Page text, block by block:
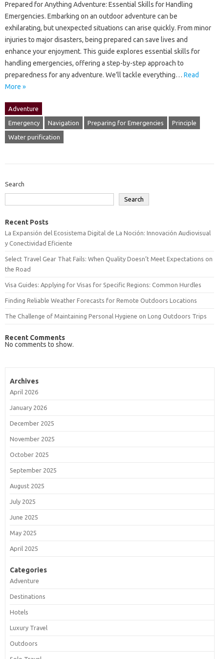
Prepared‍ for Anything Adventure: Essential Skills‍ for Handling
Emergencies. Embarking‍ on an‍ outdoor adventure can‍ be
exhilarating, but‌ unexpected‌ situations‍ can arise‌ quickly. From minor
injuries‍ to‍ major disasters, being prepared‍ can save‍ lives and
enhance your enjoyment. This guide explores‍ essential skills for
handling emergencies, offering‌ a‍ step-by-step approach‍ to
preparedness for‌ any adventure. We’ll tackle everything‍… Read
More »
Adventure
Emergency Navigation Preparing for Emergencies Principle
Water purification
Search
Search
Recent Posts
La Expansión del Ecosistema Digital de La Noción: Innovación Audiovisual
y Conectividad Eficiente
Select Travel Gear That Fails: When Quality Doesn’t Meet Expectations on
the Road
Visa Guides: Applying for Visas for Specific Regions: Common Hurdles
Finding Reliable Weather Forecasts for Remote Outdoors Locations
The Challenge of Maintaining Personal Hygiene on Long Outdoors Trips
Recent Comments
No comments to show.
Archives
April 2026
January 2026
December 2025
November 2025
October 2025
September 2025
August 2025
July 2025
June 2025
May 2025
April 2025
Categories
Adventure
Destinations
Hotels
Luxury Travel
Outdoors